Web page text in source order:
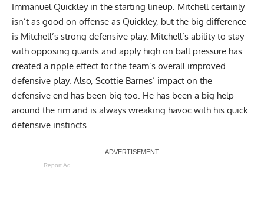
Immanuel Quickley in the starting lineup. Mitchell certainly
isn’t as good on offense as Quickley, but the big difference
is Mitchell’s strong defensive play. Mitchell’s ability to stay
with opposing guards and apply high on ball pressure has
created a ripple effect for the team’s overall improved
defensive play. Also, Scottie Barnes’ impact on the
defensive end has been big too. He has been a big help
around the rim and is always wreaking havoc with his quick
defensive instincts.
Report Ad